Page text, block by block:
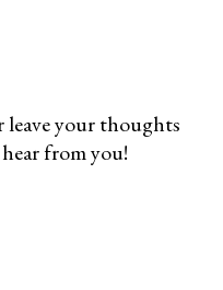
leave your thoughts
from you!